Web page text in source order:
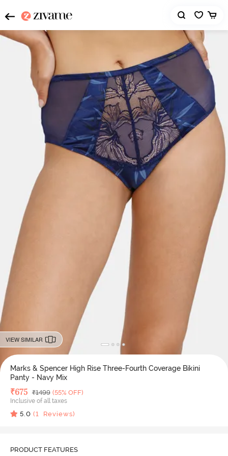
VIEW SIMILAR
Marks & Spencer High Rise Three-Fourth Coverage Bikini
Panty - Navy Mix
Deal Price
₹675 MRP
₹1499 (55% OFF)
Inclusive of all taxes
5.0 (1 Reviews)
PRODUCT FEATURES